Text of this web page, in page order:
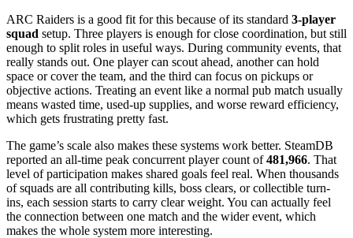
ARC Raiders is a good fit for this because of its standard 3-player
squad setup. Three players is enough for close coordination, but still
enough to split roles in useful ways. During community events, that
really stands out. One player can scout ahead, another can hold
space or cover the team, and the third can focus on pickups or
objective actions. Treating an event like a normal pub match usually
means wasted time, used-up supplies, and worse reward efficiency,
which gets frustrating pretty fast.
The game’s scale also makes these systems work better. SteamDB
reported an all-time peak concurrent player count of481,966. That
level of participation makes shared goals feel real. When thousands
of squads are all contributing kills, boss clears, or collectible turn-
ins, each session starts to carry clear weight. You can actually feel
the connection between one match and the wider event, which
makes the whole system more interesting.